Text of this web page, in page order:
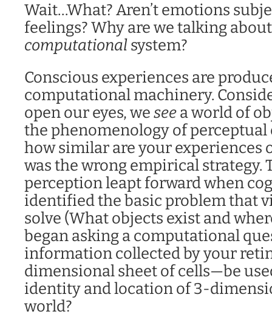
Wait…What? Aren’t emotions
feelings? Why are we talking
computationalsystem?
Conscious experiences are
computational machinery.
open our eyes, weseea world of
the phenomenology of perceptual
how similar are your experiences
was the wrong empirical strategy.
perception leapt forward when
identified the basic problem that
solve (What objects exist and
began asking a computational
information collected by your
dimensional sheet of cells—be
identity and location of 3-
world?